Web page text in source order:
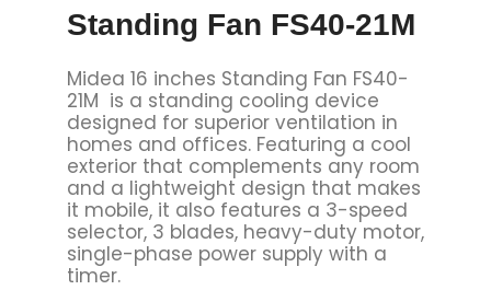
Standing Fan FS40-21M
Midea 16 inches Standing Fan FS40-
21M is a standing cooling device
designed for superior ventilation in
homes and offices. Featuring a cool
exterior that complements any room
and a lightweight design that makes
it mobile, it also features a 3-speed
selector, 3 blades, heavy-duty motor,
single-phase power supply with a
timer.